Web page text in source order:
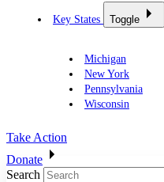
Key States Toggle
Michigan
New York
Pennsylvania
Wisconsin
Take Action
Donate
Search